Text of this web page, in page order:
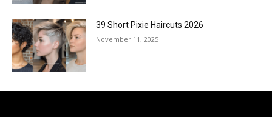
39 Short Pixie Haircuts 2026
November 11, 2025